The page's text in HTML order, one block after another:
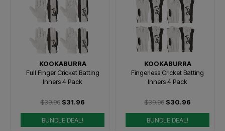
KOOKABURRA
Full Finger Cricket Batting
Inners 4 Pack
$39.96 $31.96
BUNDLE DEAL!
KOOKABURRA
Fingerless Cricket Batting
Inners 4 Pack
$39.96 $30.96
BUNDLE DEAL!